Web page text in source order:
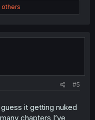
others
#5
guess it getting nuked
chapters I’ve